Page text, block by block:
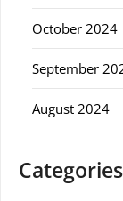
October 2024
September
August 2024
Categories